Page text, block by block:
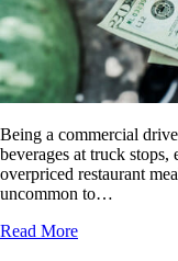
Being a commercial
beverages at truck
overpriced restaurant
uncommon to…
Read More